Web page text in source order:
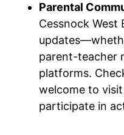
Parental
Cessnock West
parent-teacher
platforms.
welcome to
participate in